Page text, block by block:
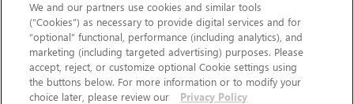
We and our partners use cookies and similar tools
(“Cookies”) as necessary to provide digital services and for
“optional” functional, performance (including analytics), and
marketing (including targeted advertising) purposes. Please
accept, reject, or customize optional Cookie settings using
the buttons below. For more information or to modify your
choice later, please review our
Privacy Policy